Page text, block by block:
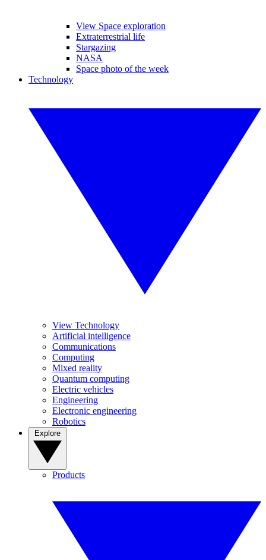
View Space exploration
Extraterrestrial life
Stargazing
NASA
Space photo of the week
Technology
View Technology
Artificial intelligence
Communications
Computing
Mixed reality
Quantum computing
Electric vehicles
Engineering
Electronic engineering
Robotics
Products